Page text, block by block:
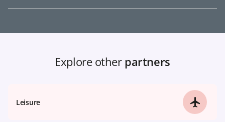
Explore other partners
Leisure